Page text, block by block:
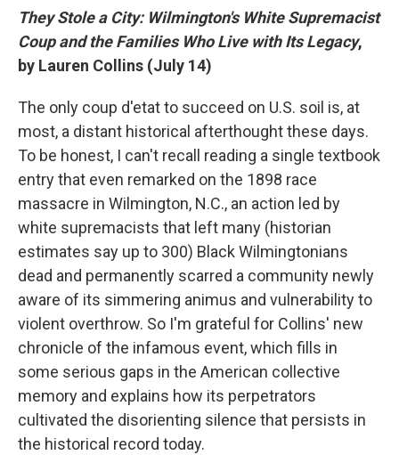
They Stole a City: Wilmington's White Supremacist
Coup and the Families Who Live with Its Legacy,
by Lauren Collins (July 14)
The only coup d'etat to succeed on U.S. soil is, at
most, a distant historical afterthought these days.
To be honest, I can't recall reading a single textbook
entry that even remarked on the 1898 race
massacre in Wilmington, N.C., an action led by
white supremacists that left many (historian
estimates say up to 300) Black Wilmingtonians
dead and permanently scarred a community newly
aware of its simmering animus and vulnerability to
violent overthrow. So I'm grateful for Collins' new
chronicle of the infamous event, which fills in
some serious gaps in the American collective
memory and explains how its perpetrators
cultivated the disorienting silence that persists in
the historical record today.